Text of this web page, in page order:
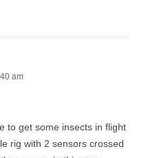
am
to get some insects in flight
rig with 2 sensors crossed